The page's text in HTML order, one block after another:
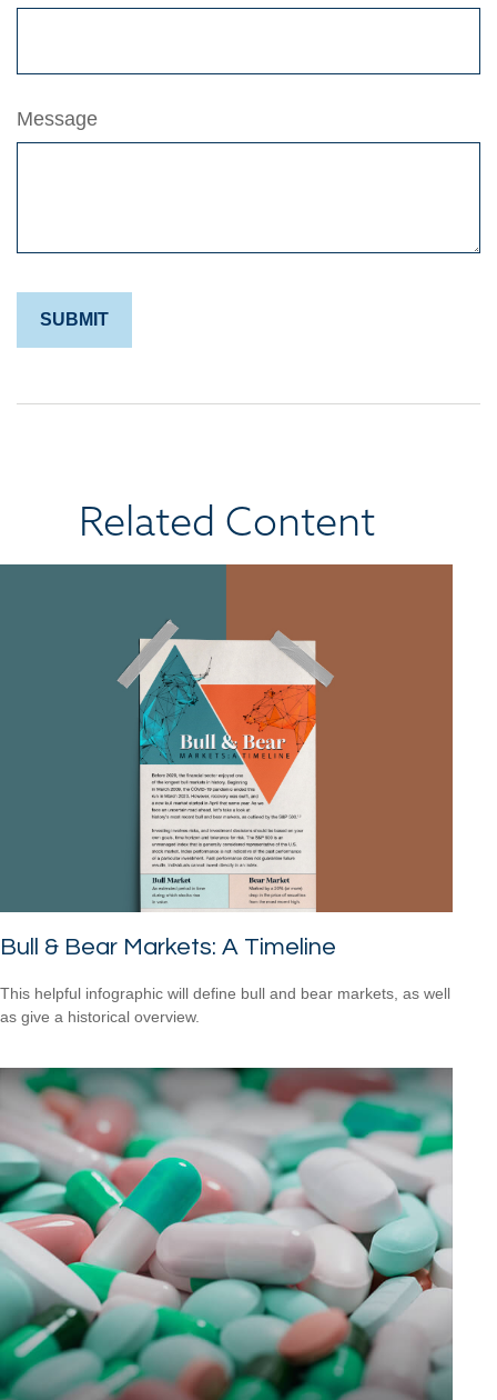
Message
Related Content
Bull & Bear Markets: A Timeline
This helpful infographic will define bull and bear markets, as well
as give a historical overview.